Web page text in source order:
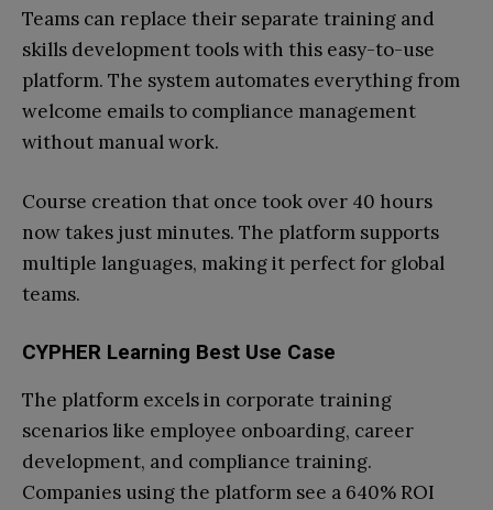
Teams can replace their separate training and
skills development tools with this easy-to-use
platform. The system automates everything from
welcome emails to compliance management
without manual work.
Course creation that once took over 40 hours
now takes just minutes. The platform supports
multiple languages, making it perfect for global
teams.
CYPHER Learning Best Use Case
The platform excels in corporate training
scenarios like employee onboarding, career
development, and compliance training.
Companies using the platform see a 640% ROI